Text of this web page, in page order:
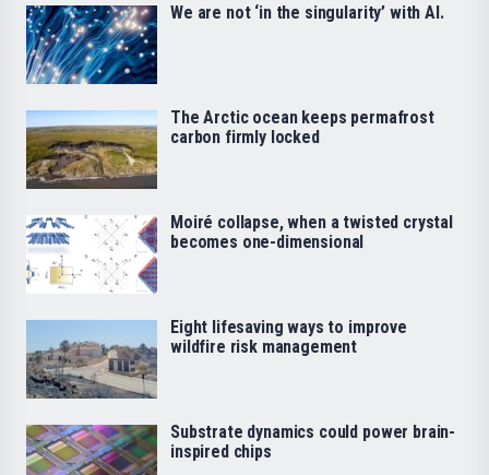
We are not ‘in the singularity’ with AI.
The Arctic ocean keeps permafrost
carbon firmly locked
Moiré collapse, when a twisted crystal
becomes one-dimensional
Eight lifesaving ways to improve
wildfire risk management
Substrate dynamics could power brain-
inspired chips